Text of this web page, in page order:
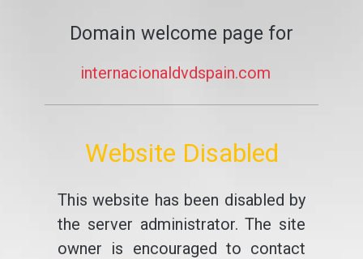
Domain welcome page for
internacionaldvdspain.com
Website Disabled
This website has been disabled by
the server administrator. The site
owner is encouraged to contact